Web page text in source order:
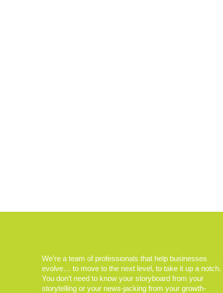
We’re a team of professionals that help businesses
evolve… to move to the next level, to take it up a notch.
You don’t need to know your storyboard from your
storytelling or your news-jacking from your growth-